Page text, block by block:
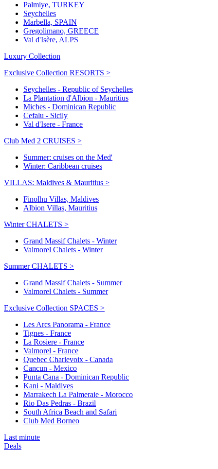
Palmiye, TURKEY
Seychelles
Marbella, SPAIN
Gregolimano, GREECE
Val d'Isère, ALPS
Luxury Collection
Exclusive Collection RESORTS >
Seychelles - Republic of Seychelles
La Plantation d'Albion - Mauritius
Miches - Dominican Republic
Cefalu - Sicily
Val d'Isere - France
Club Med 2 CRUISES >
Summer: cruises on the Med'
Winter: Caribbean cruises
VILLAS: Maldives & Mauritius >
Finolhu Villas, Maldives
Albion Villas, Mauritius
Winter CHALETS >
Grand Massif Chalets - Winter
Valmorel Chalets - Winter
Summer CHALETS >
Grand Massif Chalets - Summer
Valmorel Chalets - Summer
Exclusive Collection SPACES >
Les Arcs Panorama - France
Tignes - France
La Rosiere - France
Valmorel - France
Quebec Charlevoix - Canada
Cancun - Mexico
Punta Cana - Dominican Republic
Kani - Maldives
Marrakech La Palmeraie - Morocco
Rio Das Pedras - Brazil
South Africa Beach and Safari
Club Med Borneo
Last minute
Deals